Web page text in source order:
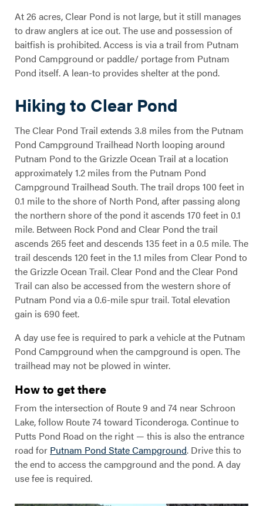
Clear Pond
At 26 acres, Clear Pond is not large, but it still manages
to draw anglers at ice out. The use and possession of
baitfish is prohibited. Access is via a trail from Putnam
Pond Campground or paddle/ portage from Putnam
Pond itself. A lean-to provides shelter at the pond.
Hiking to Clear Pond
The Clear Pond Trail extends 3.8 miles from the Putnam
Pond Campground Trailhead North looping around
Putnam Pond to the Grizzle Ocean Trail at a location
approximately 1.2 miles from the Putnam Pond
Campground Trailhead South. The trail drops 100 feet in
0.1 mile to the shore of North Pond, after passing along
the northern shore of the pond it ascends 170 feet in 0.1
mile. Between Rock Pond and Clear Pond the trail
ascends 265 feet and descends 135 feet in a 0.5 mile. The
trail descends 120 feet in the 1.1 miles from Clear Pond to
the Grizzle Ocean Trail. Clear Pond and the Clear Pond
Trail can also be accessed from the western shore of
Putnam Pond via a 0.6-mile spur trail. Total elevation
gain is 690 feet.
A day use fee is required to park a vehicle at the Putnam
Pond Campground when the campground is open. The
trailhead may not be plowed in winter.
How to get there
From the intersection of Route 9 and 74 near Schroon
Lake, follow Route 74 toward Ticonderoga. Continue to
Putts Pond Road on the right — this is also the entrance
road for Putnam Pond State Campground. Drive this to
the end to access the campground and the pond. A day
use fee is required.